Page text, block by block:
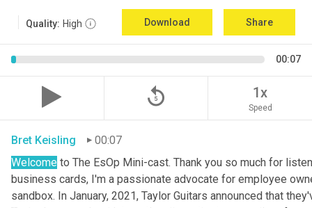
Quality: High Download Share
00:07
replay_5 1x
Speed
Bret Keisling
00:07
Welcome to The EsOp Mini-cast. Thank you so much for
business cards, I'm a passionate advocate for employee
sandbox. In January, 2021, Taylor Guitars announced that